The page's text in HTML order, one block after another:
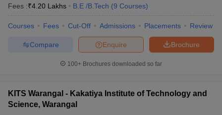
Fees :₹4.20 Lakhs B.E /B.Tech (9 Courses)
Courses Fees Cut-Off Admissions Placements Review
Brochure
Enquire
Compare
100+ Brochures downloaded so far
KITS Warangal - Kakatiya Institute of Technology and
Science, Warangal